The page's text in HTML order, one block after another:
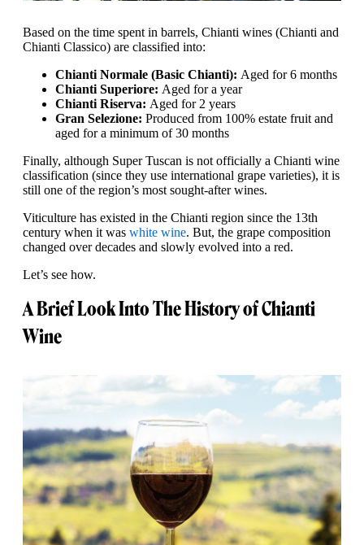
Based on the time spent in barrels, Chianti wines (Chianti and
Chianti Classico) are classified into:
Chianti Normale (Basic Chianti): Aged for 6 months
Chianti Superiore: Aged for a year
Chianti Riserva: Aged for 2 years
Gran Selezione: Produced from 100% estate fruit and
aged for a minimum of 30 months
Finally, although Super Tuscan is not officially a Chianti wine
classification (since they use international grape varieties), it is
still one of the region’s most sought-after wines.
Viticulture has existed in the Chianti region since the 13th
century when it was white wine. But, the grape composition
changed over decades and slowly evolved into a red.
Let’s see how.
A Brief Look Into The History of Chianti
Wine